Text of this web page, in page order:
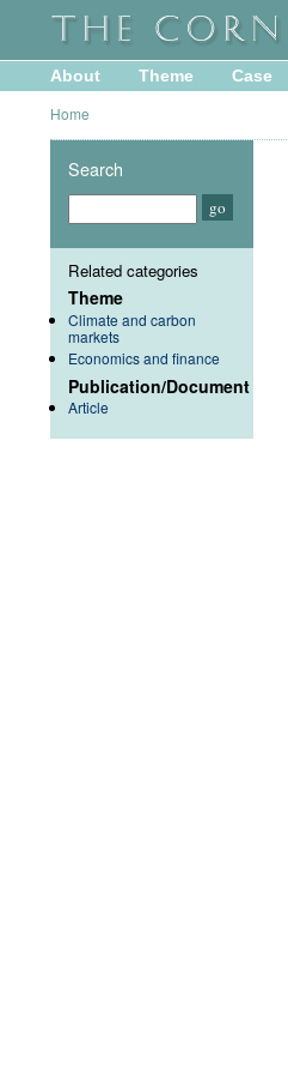
About Theme Case
Home
Search
Related categories
Theme
Climate and carbon
markets
Economics and finance
Publication/Document
Article